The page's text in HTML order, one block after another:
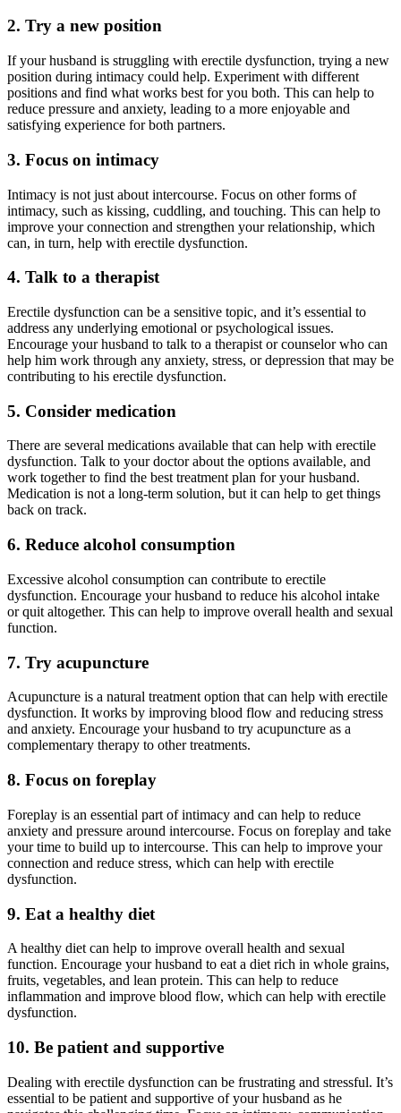
2. Try a new position
If your husband is struggling with erectile dysfunction, trying a new
position during intimacy could help. Experiment with different
positions and find what works best for you both. This can help to
reduce pressure and anxiety, leading to a more enjoyable and
satisfying experience for both partners.
3. Focus on intimacy
Intimacy is not just about intercourse. Focus on other forms of
intimacy, such as kissing, cuddling, and touching. This can help to
improve your connection and strengthen your relationship, which
can, in turn, help with erectile dysfunction.
4. Talk to a therapist
Erectile dysfunction can be a sensitive topic, and it’s essential to
address any underlying emotional or psychological issues.
Encourage your husband to talk to a therapist or counselor who can
help him work through any anxiety, stress, or depression that may be
contributing to his erectile dysfunction.
5. Consider medication
There are several medications available that can help with erectile
dysfunction. Talk to your doctor about the options available, and
work together to find the best treatment plan for your husband.
Medication is not a long-term solution, but it can help to get things
back on track.
6. Reduce alcohol consumption
Excessive alcohol consumption can contribute to erectile
dysfunction. Encourage your husband to reduce his alcohol intake
or quit altogether. This can help to improve overall health and sexual
function.
7. Try acupuncture
Acupuncture is a natural treatment option that can help with erectile
dysfunction. It works by improving blood flow and reducing stress
and anxiety. Encourage your husband to try acupuncture as a
complementary therapy to other treatments.
8. Focus on foreplay
Foreplay is an essential part of intimacy and can help to reduce
anxiety and pressure around intercourse. Focus on foreplay and take
your time to build up to intercourse. This can help to improve your
connection and reduce stress, which can help with erectile
dysfunction.
9. Eat a healthy diet
A healthy diet can help to improve overall health and sexual
function. Encourage your husband to eat a diet rich in whole grains,
fruits, vegetables, and lean protein. This can help to reduce
inflammation and improve blood flow, which can help with erectile
dysfunction.
10. Be patient and supportive
Dealing with erectile dysfunction can be frustrating and stressful. It’s
essential to be patient and supportive of your husband as he